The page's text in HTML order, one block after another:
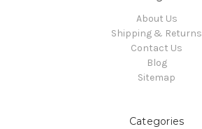
About Us
Shipping & Returns
Contact Us
Blog
Sitemap
Categories